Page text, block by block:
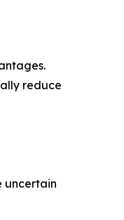
reduce
uncertain